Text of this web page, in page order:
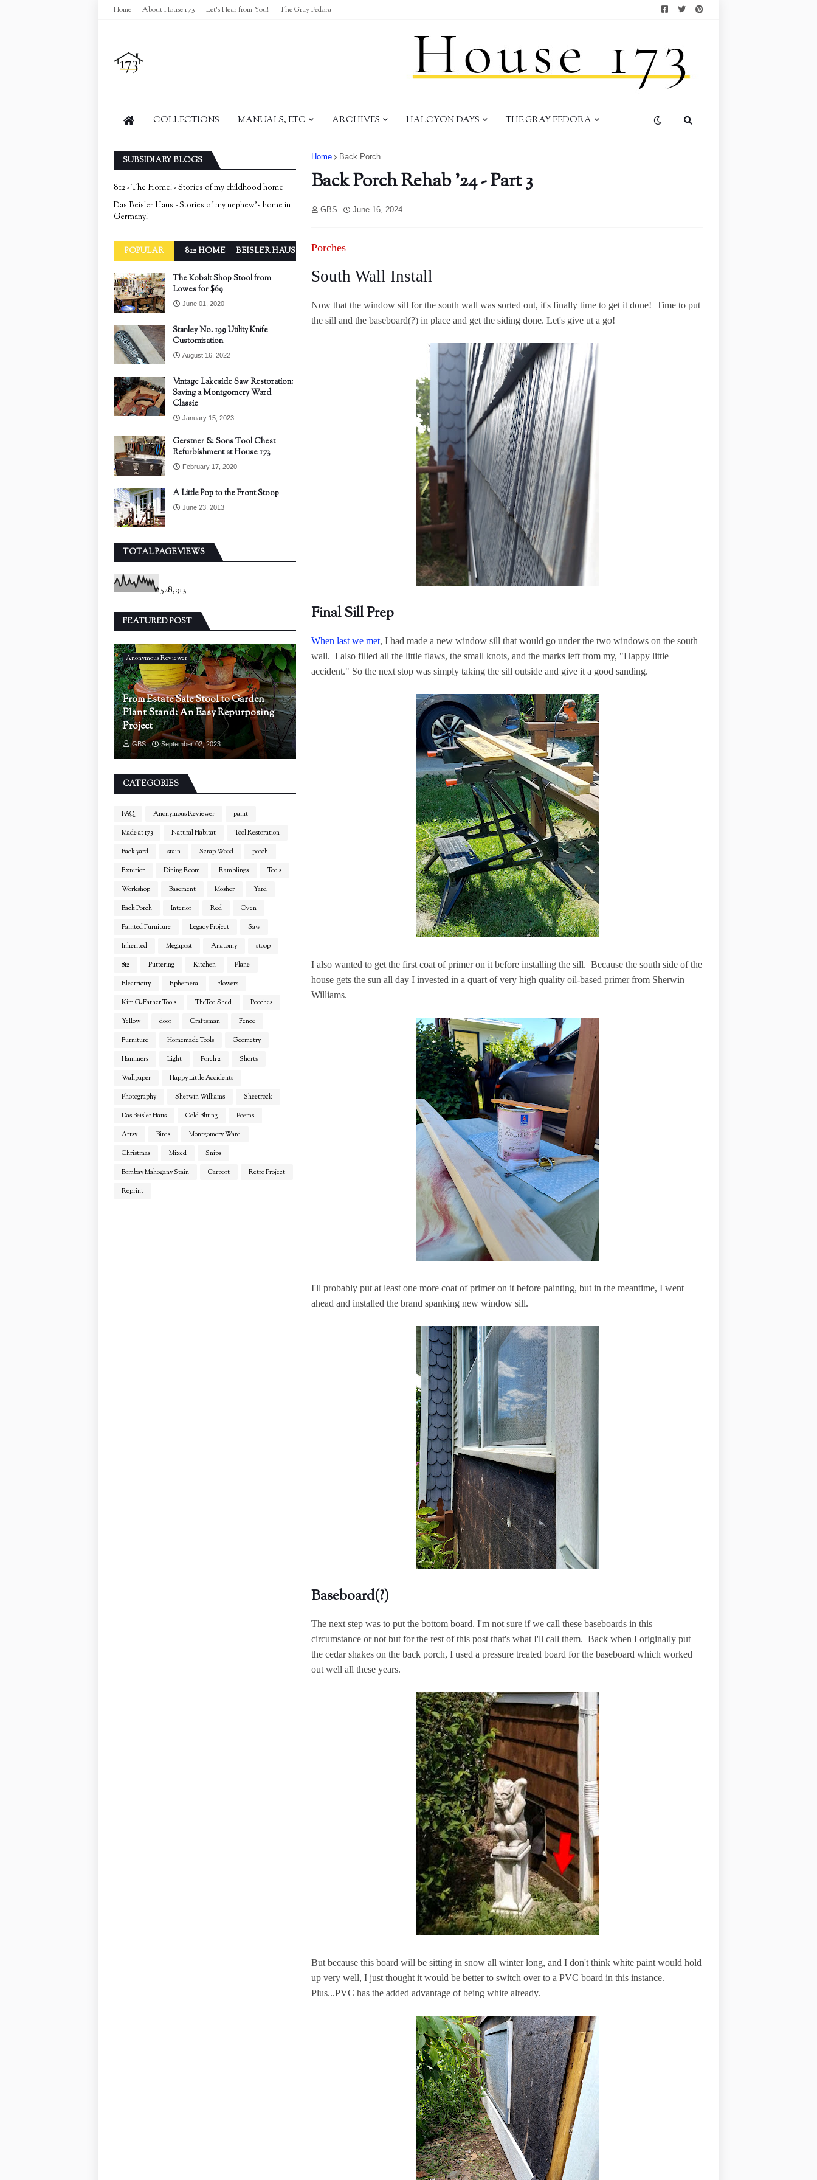
Home About House 173 Let's Hear from You! The Gray Fedora
COLLECTIONS MANUALS, ETC ARCHIVES HALCYON DAYS THE GRAY FEDORA
Home Back Porch
Back Porch Rehab '24 - Part 3
GBS June 16, 2024
Porches
South Wall Install
Now that the window sill for the south wall was sorted out, it's finally time to get it done! Time to put
the sill and the baseboard(?) in place and get the siding done. Let's give ut a go!
Final Sill Prep
When last we met, I had made a new window sill that would go under the two windows on the south
wall. I also filled all the little flaws, the small knots, and the marks left from my, "Happy little
accident." So the next stop was simply taking the sill outside and give it a good sanding.
I also wanted to get the first coat of primer on it before installing the sill. Because the south side of the
house gets the sun all day I invested in a quart of very high quality oil-based primer from Sherwin
Williams.
I'll probably put at least one more coat of primer on it before painting, but in the meantime, I went
ahead and installed the brand spanking new window sill.
Baseboard(?)
The next step was to put the bottom board. I'm not sure if we call these baseboards in this
circumstance or not but for the rest of this post that's what I'll call them. Back when I originally put
the cedar shakes on the back porch, I used a pressure treated board for the baseboard which worked
out well all these years.
But because this board will be sitting in snow all winter long, and I don't think white paint would hold
up very well, I just thought it would be better to switch over to a PVC board in this instance.
Plus...PVC has the added advantage of being white already.
SUBSIDIARY BLOGS
812 - The Home! - Stories of my childhood home
Das Beisler Haus - Stories of my nephew's home in
Germany!
POPULAR 812 HOME BEISLER HAUS
The Kobalt Shop Stool from
Lowes for $69
June 01, 2020
Stanley No. 199 Utility Knife
Customization
August 16, 2022
Vintage Lakeside Saw Restoration:
Saving a Montgomery Ward
Classic
January 15, 2023
Gerstner & Sons Tool Chest
Refurbishment at House 173
February 17, 2020
A Little Pop to the Front Stoop
June 23, 2013
TOTAL PAGEVIEWS
528,913
FEATURED POST
Anonymous Reviewer
From Estate Sale Stool to Garden
Plant Stand: An Easy Repurposing
Project
GBS September 02, 2023
CATEGORIES
FAQ Anonymous Reviewer
paint
Made at 173
Natural Habitat
Tool Restoration
Back yard
stain Scrap Wood
porch
Exterior
Dining Room Ramblings
Tools
Workshop
Basement Mosher
Yard
Back Porch
Interior Red
Oven
Painted Furniture
Legacy Project
Saw
Inherited
Megapost Anatomy
stoop
812
Puttering Kitchen
Plane
Electricity
Ephemera
Flowers
Kim G-Father Tools
TheToolShed
Pooches
Yellow
door Craftsman
Fence
Furniture
Homemade Tools
Geometry
Hammers
Light Porch 2
Shorts
Wallpaper
Happy Little Accidents
Photography
Sherwin Williams
Sheetrock
Das Beisler Haus
Cold Bluing
Poems
Artsy
Birds
Montgomery Ward
Christmas
Mixed
Snips
Bombay Mahogany Stain
Carport
Retro Project
Reprint